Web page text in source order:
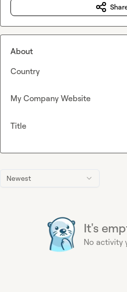
Newest
It's
No activity
About
Country
My Company Website
Title